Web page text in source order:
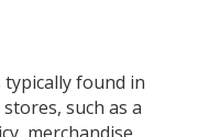
found in
such as a